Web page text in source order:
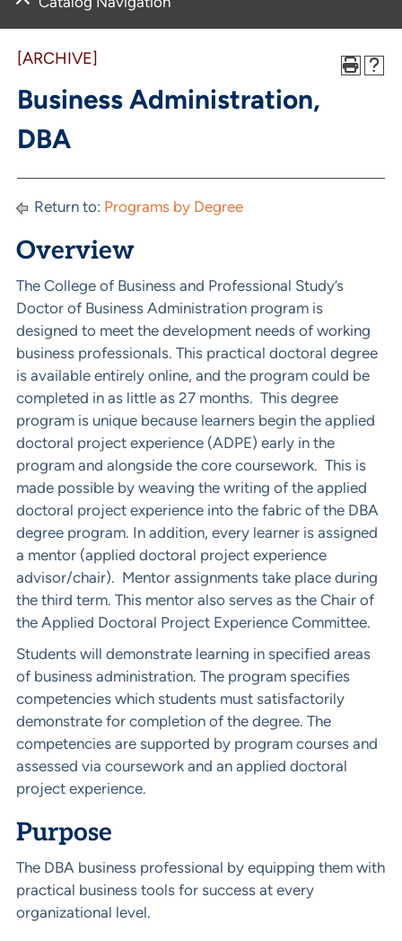
[ARCHIVE]
Business Administration,
DBA
Return to: Programs by Degree
Overview
The College of Business and Professional Study’s
Doctor of Business Administration program is
designed to meet the development needs of working
business professionals. This practical doctoral degree
is available entirely online, and the program could be
completed in as little as 27 months. This degree
program is unique because learners begin the applied
doctoral project experience (ADPE) early in the
program and alongside the core coursework. This is
made possible by weaving the writing of the applied
doctoral project experience into the fabric of the DBA
degree program. In addition, every learner is assigned
a mentor (applied doctoral project experience
advisor/chair). Mentor assignments take place during
the third term. This mentor also serves as the Chair of
the Applied Doctoral Project Experience Committee.
Students will demonstrate learning in specified areas
of business administration. The program specifies
competencies which students must satisfactorily
demonstrate for completion of the degree. The
competencies are supported by program courses and
assessed via coursework and an applied doctoral
project experience.
Purpose
The DBA business professional by equipping them with
practical business tools for success at every
organizational level.